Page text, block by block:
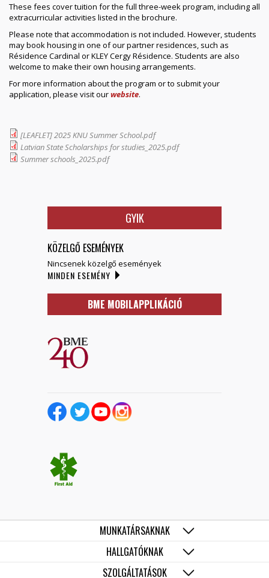
These fees cover tuition for the full three-week program, including all
extracurricular activities listed in the brochure.
Please note that accommodation is not included. However, students
may book housing in one of our partner residences, such as
Résidence Cardinal or KLEY Cergy Résidence. Students are also
welcome to make their own housing arrangements.
For more information about the program or to submit your
application, please visit ourwebsite.
[LEAFLET] 2025 KNU Summer School.pdf
Latvian State Scholarships for studies_2025.pdf
Summer schools_2025.pdf
GYIK
KÖZELGŐ ESEMÉNYEK
Nincsenek közelgő események
MINDEN ESEMÉNY
BME MOBILAPPLIKÁCIÓ
MUNKATÁRSAKNAK
HALLGATÓKNAK
SZOLGÁLTATÁSOK